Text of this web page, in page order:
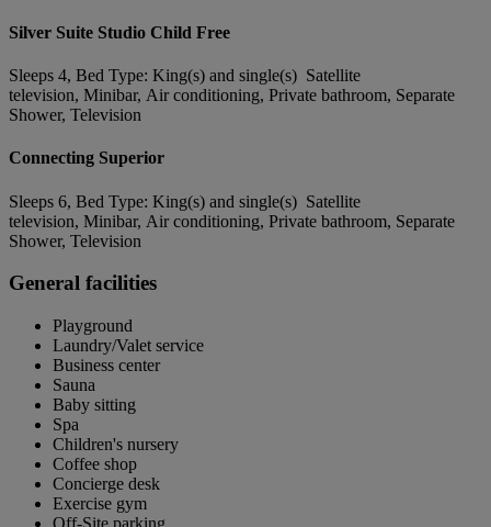
Silver Suite Studio Child Free
Sleeps 4, Bed Type: King(s) and single(s) Satellite
television, Minibar, Air conditioning, Private bathroom, Separate
Shower, Television
Connecting Superior
Sleeps 6, Bed Type: King(s) and single(s) Satellite
television, Minibar, Air conditioning, Private bathroom, Separate
Shower, Television
General facilities
Playground
Laundry/Valet service
Business center
Sauna
Baby sitting
Spa
Children's nursery
Coffee shop
Concierge desk
Exercise gym
Off-Site parking